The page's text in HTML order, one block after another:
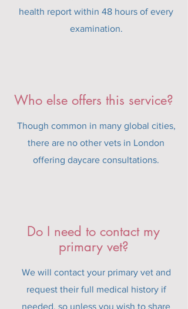
health report within 48 hours of every
examination.
Who else offers this service?
Though common in many global cities,
there are no other vets in London
offering daycare consultations.
Do I need to contact my
primary vet?
We will contact your primary vet and
request their full medical history if
needed, so unless you wish to share